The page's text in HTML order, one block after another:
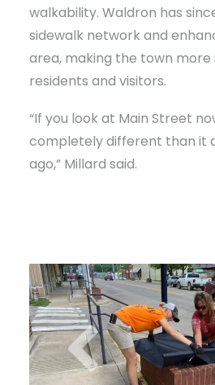
walkability. Waldron has
sidewalk network and
area, making the town
residents and visitors.
“If you look at Main Street
completely different than it
ago,” Millard said.